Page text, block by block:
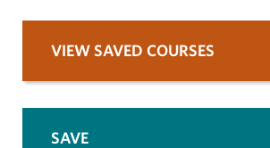
VIEW SAVED COURSES
SAVE